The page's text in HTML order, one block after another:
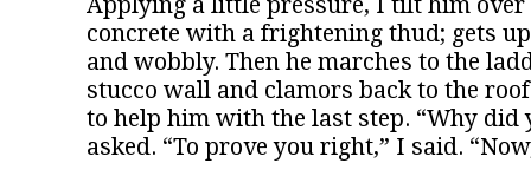
concrete with a frightening thud; gets
and wobbly. Then he marches to the
stucco wall and clamors back to the
to help him with the last step. “Why did
asked. “To prove you right,” I said.